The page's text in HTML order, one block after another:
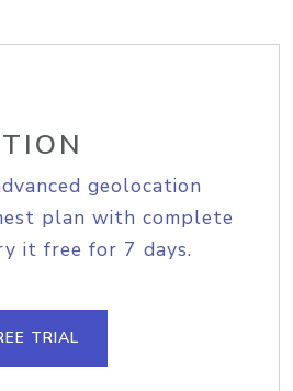
geolocation
plan with complete
it free for 7 days.
TRIAL